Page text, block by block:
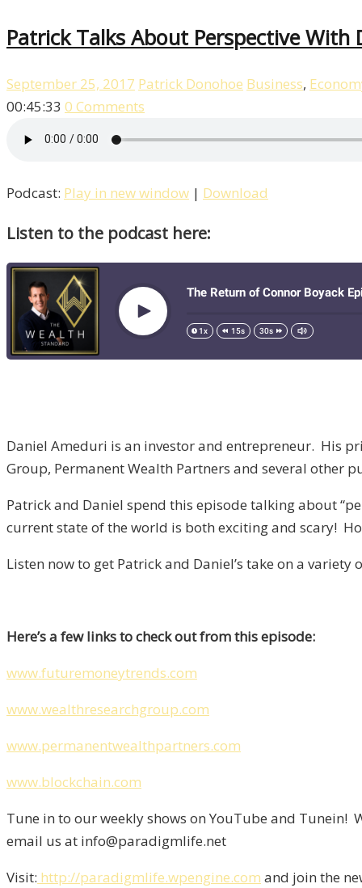
Patrick Talks About Perspective With
September 25, 2017 Patrick Donohoe Business,
00:45:33 0 Comments
Podcast: Play in new window | Download
Listen to the podcast here:
Daniel Ameduri is an investor and entrepreneur. His
Group, Permanent Wealth Partners and several other
Patrick and Daniel spend this episode talking about
current state of the world is both exciting and scary!
Listen now to get Patrick and Daniel’s take on a
Here’s a few links to check out from this episode:
www.futuremoneytrends.com
www.wealthresearchgroup.com
www.permanentwealthpartners.com
www.blockchain.com
Tune in to our weekly shows on YouTube and Tunein!
email us at info@paradigmlife.net
Visit: http://paradigmlife.wpengine.com and join the